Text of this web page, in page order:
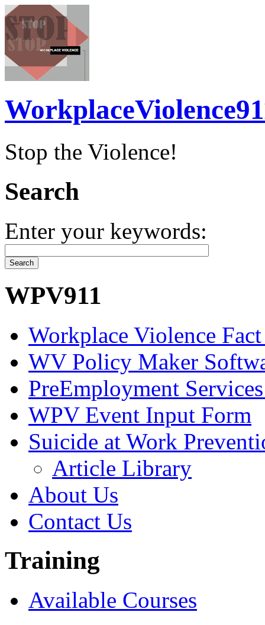
Stop the Violence!
Search
Enter your keywords:
WPV911
Workplace Violence Fact
WV Policy Maker
PreEmployment
WPV Event Input Form
Suicide at Work
Article Library
About Us
Contact Us
Training
Available Courses